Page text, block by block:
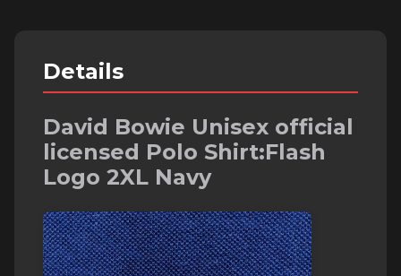
Details
David Bowie Unisex official
licensed Polo Shirt:Flash
Logo 2XL Navy